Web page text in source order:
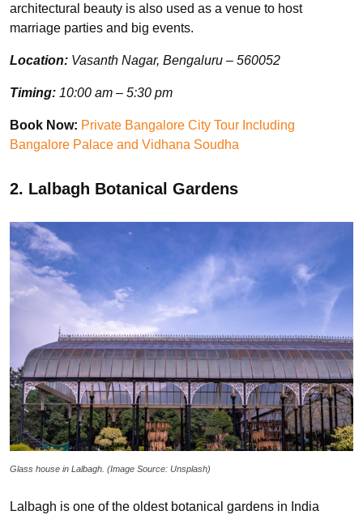
architectural beauty is also used as a venue to host
marriage parties and big events.
Location: Vasanth Nagar, Bengaluru – 560052
Timing: 10:00 am – 5:30 pm
Book Now: Private Bangalore City Tour Including
Bangalore Palace and Vidhana Soudha
2. Lalbagh Botanical Gardens
Glass house in Lalbagh. (Image Source: Unsplash)
Lalbagh is one of the oldest botanical gardens in India